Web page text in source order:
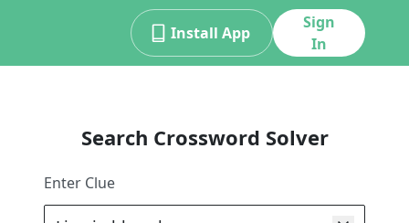
Install App
Sign
In
Search Crossword Solver
Enter Clue